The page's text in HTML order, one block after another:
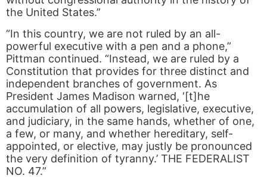
the United States.”
“In this country, we are not ruled by an all-
powerful executive with a pen and a phone,”
Pittman continued. “Instead, we are ruled by a
Constitution that provides for three distinct and
independent branches of government. As
President James Madison warned, ‘[t]he
accumulation of all powers, legislative, executive,
and judiciary, in the same hands, whether of one,
a few, or many, and whether hereditary, self-
appointed, or elective, may justly be pronounced
the very definition of tyranny.’ THE FEDERALIST
NO. 47.”